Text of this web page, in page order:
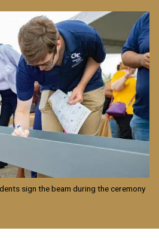
sign the beam during the ceremony